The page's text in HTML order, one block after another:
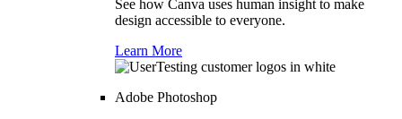
See how Canva uses human insight to make
design accessible to everyone.
Learn More
Adobe Photoshop